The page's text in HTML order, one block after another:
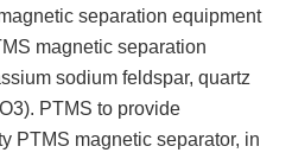
separation equipment
magnetic separation
sodium feldspar, quartz
PTMS to provide
PTMS magnetic separator, in